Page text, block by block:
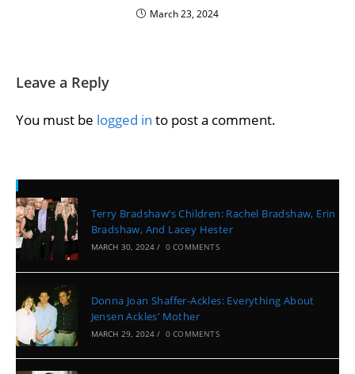
March 23, 2024
Leave a Reply
You must be logged in to post a comment.
Terry Bradshaw’s Children: Rachel Bradshaw, Erin
Bradshaw, And Lacey Hester
MARCH 30, 2024 / 0 COMMENTS
Donna Joan Shaffer-Ackles: Everything About
Jensen Ackles’ Mother
MARCH 29, 2024 / 0 COMMENTS